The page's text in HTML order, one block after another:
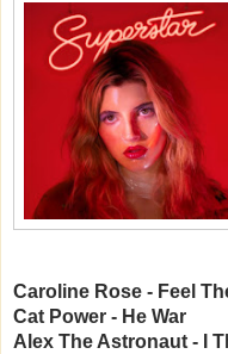
Caroline Rose - Feel
Cat Power - He War
Alex The Astronaut - I